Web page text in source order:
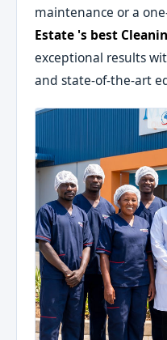
maintenance or a
Estate 's best
exceptional results
and state-of-the-art